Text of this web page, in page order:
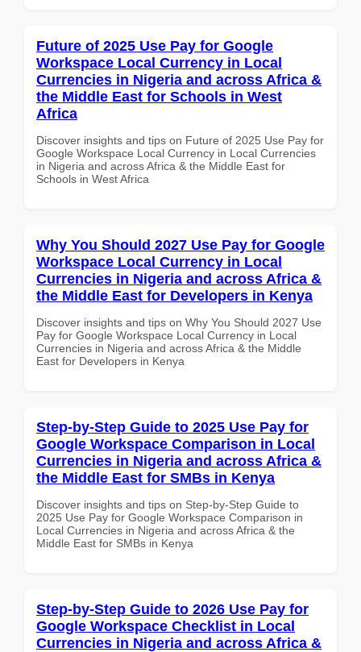
Future of 2025 Use Pay for Google
Workspace Local Currency in Local
Currencies in Nigeria and across Africa &
the Middle East for Schools in West
Africa
Discover insights and tips on Future of 2025 Use Pay for
Google Workspace Local Currency in Local Currencies
in Nigeria and across Africa & the Middle East for
Schools in West Africa
Why You Should 2027 Use Pay for Google
Workspace Local Currency in Local
Currencies in Nigeria and across Africa &
the Middle East for Developers in Kenya
Discover insights and tips on Why You Should 2027 Use
Pay for Google Workspace Local Currency in Local
Currencies in Nigeria and across Africa & the Middle
East for Developers in Kenya
Step-by-Step Guide to 2025 Use Pay for
Google Workspace Comparison in Local
Currencies in Nigeria and across Africa &
the Middle East for SMBs in Kenya
Discover insights and tips on Step-by-Step Guide to
2025 Use Pay for Google Workspace Comparison in
Local Currencies in Nigeria and across Africa & the
Middle East for SMBs in Kenya
Step-by-Step Guide to 2026 Use Pay for
Google Workspace Checklist in Local
Currencies in Nigeria and across Africa &